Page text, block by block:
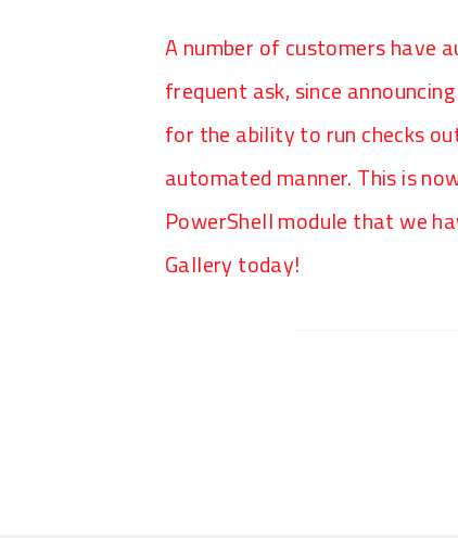
A number of customers have
frequent ask, since
for the ability to run checks
automated manner. This is
PowerShell module that we
Gallery today!